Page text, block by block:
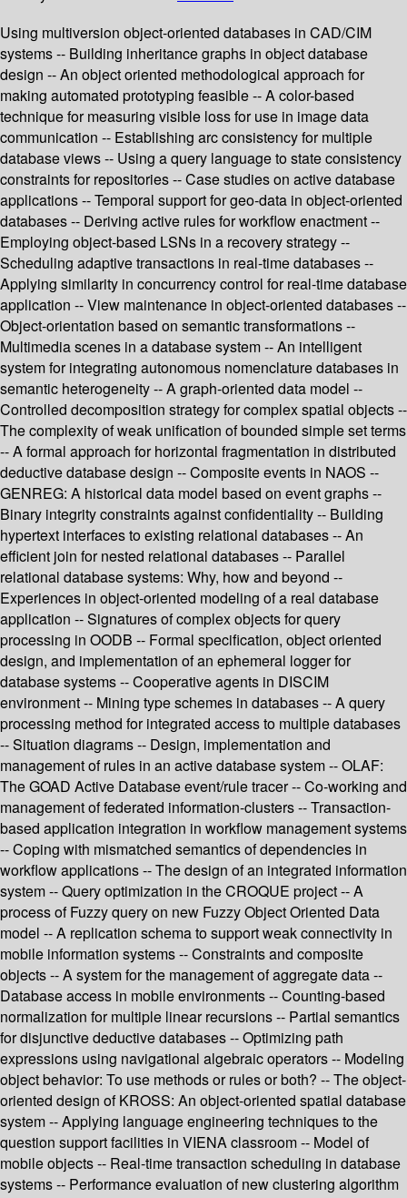
Using multiversion object-oriented databases in CAD/CIM
systems -- Building inheritance graphs in object database
design -- An object oriented methodological approach for
making automated prototyping feasible -- A color-based
technique for measuring visible loss for use in image data
communication -- Establishing arc consistency for multiple
database views -- Using a query language to state consistency
constraints for repositories -- Case studies on active database
applications -- Temporal support for geo-data in object-oriented
databases -- Deriving active rules for workflow enactment --
Employing object-based LSNs in a recovery strategy --
Scheduling adaptive transactions in real-time databases --
Applying similarity in concurrency control for real-time database
application -- View maintenance in object-oriented databases --
Object-orientation based on semantic transformations --
Multimedia scenes in a database system -- An intelligent
system for integrating autonomous nomenclature databases in
semantic heterogeneity -- A graph-oriented data model --
Controlled decomposition strategy for complex spatial objects --
The complexity of weak unification of bounded simple set terms
-- A formal approach for horizontal fragmentation in distributed
deductive database design -- Composite events in NAOS --
GENREG: A historical data model based on event graphs --
Binary integrity constraints against confidentiality -- Building
hypertext interfaces to existing relational databases -- An
efficient join for nested relational databases -- Parallel
relational database systems: Why, how and beyond --
Experiences in object-oriented modeling of a real database
application -- Signatures of complex objects for query
processing in OODB -- Formal specification, object oriented
design, and implementation of an ephemeral logger for
database systems -- Cooperative agents in DISCIM
environment -- Mining type schemes in databases -- A query
processing method for integrated access to multiple databases
-- Situation diagrams -- Design, implementation and
management of rules in an active database system -- OLAF:
The GOAD Active Database event/rule tracer -- Co-working and
management of federated information-clusters -- Transaction-
based application integration in workflow management systems
-- Coping with mismatched semantics of dependencies in
workflow applications -- The design of an integrated information
system -- Query optimization in the CROQUE project -- A
process of Fuzzy query on new Fuzzy Object Oriented Data
model -- A replication schema to support weak connectivity in
mobile information systems -- Constraints and composite
objects -- A system for the management of aggregate data --
Database access in mobile environments -- Counting-based
normalization for multiple linear recursions -- Partial semantics
for disjunctive deductive databases -- Optimizing path
expressions using navigational algebraic operators -- Modeling
object behavior: To use methods or rules or both? -- The object-
oriented design of KROSS: An object-oriented spatial database
system -- Applying language engineering techniques to the
question support facilities in VIENA classroom -- Model of
mobile objects -- Real-time transaction scheduling in database
systems -- Performance evaluation of new clustering algorithm